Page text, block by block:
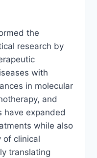
the
research by
with
in molecular
and
have expanded
while also
of clinical
translating